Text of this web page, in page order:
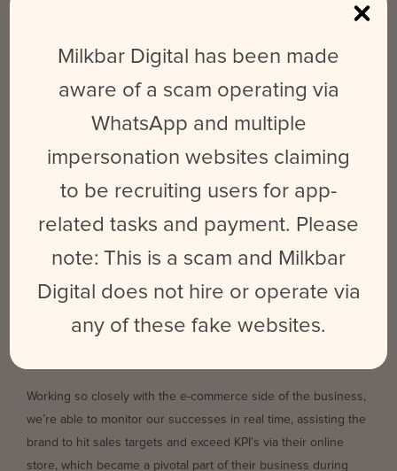
retargeting.
Set up integrated marketing funnels, utilising data from a
Create customised ad creatives and copy, including A/B
testing.
We work closely alongside Facebook Marketing Experts to
keep abreast of industry trends and ensure best practice. We
carry out daily monitoring of all campaigns, audiences and ads,
tweaking and updating on the fly based on our insights.
Working so closely with the e-commerce side of the business,
we’re able to monitor our successes in real time, assisting the
brand to hit sales targets and exceed KPI’s via their online
store, which became a pivotal part of their business during
Milkbar Digital has been made
aware of a scam operating via
WhatsApp and multiple
impersonation websites claiming
to be recruiting users for app-
related tasks and payment. Please
note: This is a scam and Milkbar
Digital does not hire or operate via
any of these fake websites.